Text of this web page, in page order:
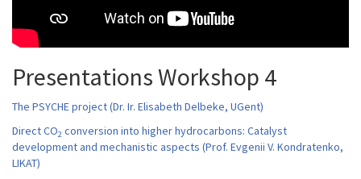
Presentations Workshop 4
The PSYCHE project (Dr. Ir. Elisabeth Delbeke, UGent)
Direct CO2 conversion into higher hydrocarbons: Catalyst
development and mechanistic aspects (Prof. Evgenii V. Kondratenko,
LIKAT)